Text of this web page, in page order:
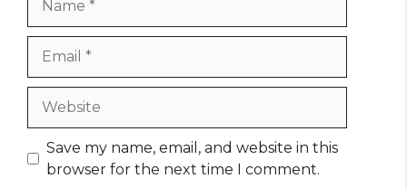
Save my name, email, and website in this
browser for the next time I comment.